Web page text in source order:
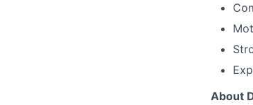
About